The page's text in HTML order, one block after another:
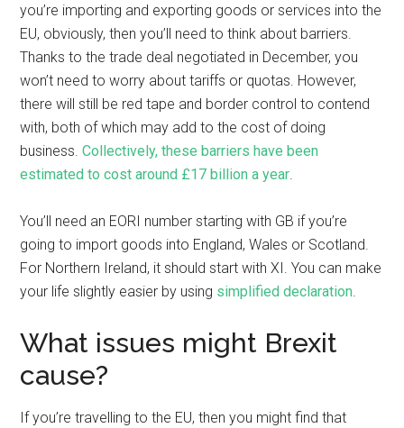
you’re importing and exporting goods or services into the
EU, obviously, then you’ll need to think about barriers.
Thanks to the trade deal negotiated in December, you
won’t need to worry about tariffs or quotas. However,
there will still be red tape and border control to contend
with, both of which may add to the cost of doing
business.Collectively, these barriers have been
estimated to cost around £17 billion a year.
You’ll need an EORI number starting with GB if you’re
going to import goods into England, Wales or Scotland.
For Northern Ireland, it should start with XI. You can make
your life slightly easier by using simplified declaration.
What issues might Brexit
cause?
If you’re travelling to the EU, then you might find that